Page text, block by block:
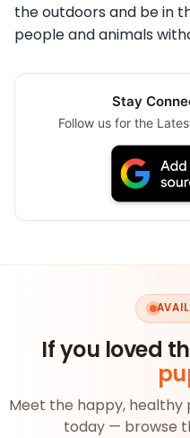
the outdoors and be in
people and animals
Stay
Follow us for the
If you loved
Meet the happy, healthy
today — browse